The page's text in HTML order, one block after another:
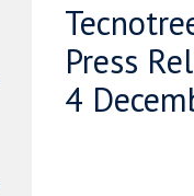
Press
4